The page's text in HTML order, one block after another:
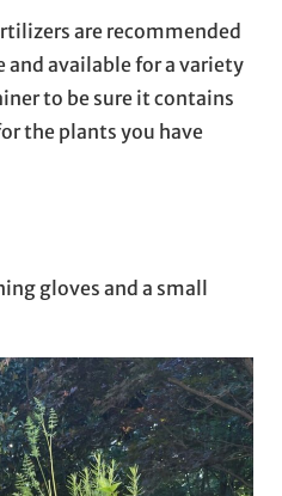
are recommended
and available for a variety
to be sure it contains
the plants you have
gloves and a small